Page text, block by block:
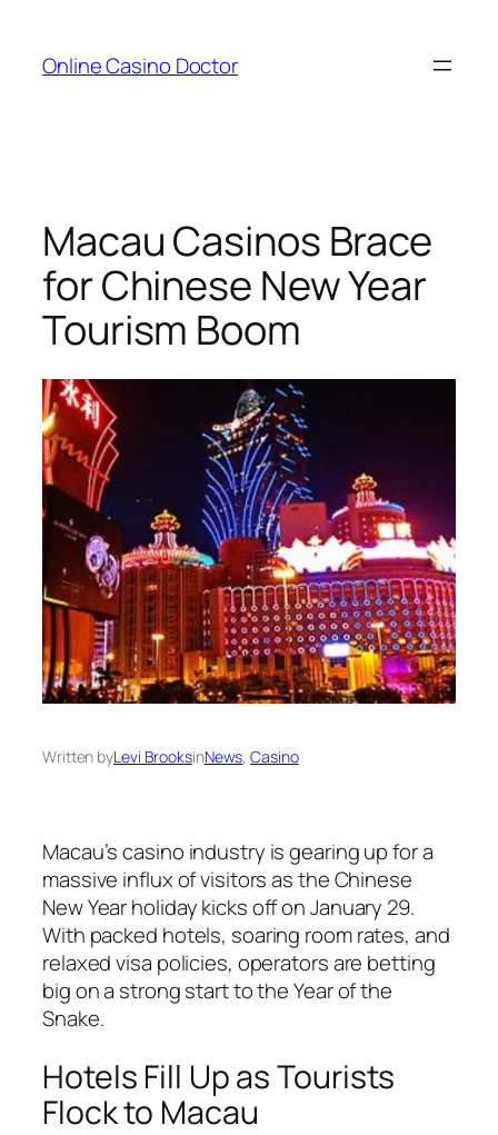
content
Online Casino Doctor
Macau Casinos Brace
for Chinese New Year
Tourism Boom
Written byLevi BrooksinNews, Casino
Macau’s casino industry is gearing up for a
massive influx of visitors as the Chinese
New Year holiday kicks off on January 29.
With packed hotels, soaring room rates, and
relaxed visa policies, operators are betting
big on a strong start to the Year of the
Snake.
Hotels Fill Up as Tourists
Flock to Macau